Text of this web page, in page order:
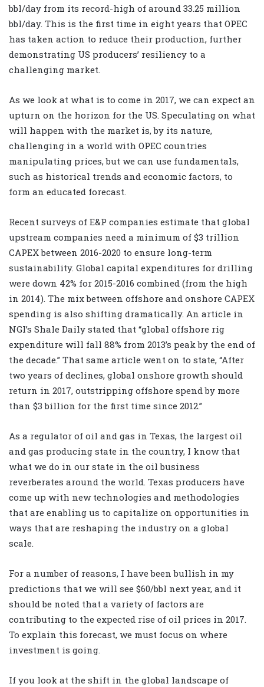
bbl/day from its record-high of around 33.25 million
bbl/day. This is the first time in eight years that OPEC
has taken action to reduce their production, further
demonstrating US producers’ resiliency to a
challenging market.
As we look at what is to come in 2017, we can expect an
upturn on the horizon for the US. Speculating on what
will happen with the market is, by its nature,
challenging in a world with OPEC countries
manipulating prices, but we can use fundamentals,
such as historical trends and economic factors, to
form an educated forecast.
Recent surveys of E&P companies estimate that global
upstream companies need a minimum of $3 trillion
CAPEX between 2016-2020 to ensure long-term
sustainability. Global capital expenditures for drilling
were down 42% for 2015-2016 combined (from the high
in 2014). The mix between offshore and onshore CAPEX
spending is also shifting dramatically. An article in
NGI’s Shale Daily stated that “global offshore rig
expenditure will fall 88% from 2013’s peak by the end of
the decade.” That same article went on to state, “After
two years of declines, global onshore growth should
return in 2017, outstripping offshore spend by more
than $3 billion for the first time since 2012.”
As a regulator of oil and gas in Texas, the largest oil
and gas producing state in the country, I know that
what we do in our state in the oil business
reverberates around the world. Texas producers have
come up with new technologies and methodologies
that are enabling us to capitalize on opportunities in
ways that are reshaping the industry on a global
scale.
For a number of reasons, I have been bullish in my
predictions that we will see $60/bbl next year, and it
should be noted that a variety of factors are
contributing to the expected rise of oil prices in 2017.
To explain this forecast, we must focus on where
investment is going.
If you look at the shift in the global landscape of